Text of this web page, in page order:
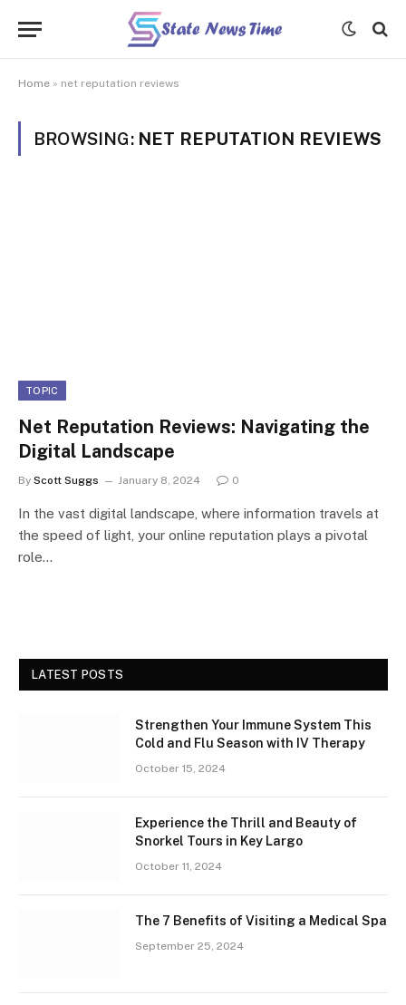
Home » net reputation reviews
BROWSING: NET REPUTATION REVIEWS
TOPIC
Net Reputation Reviews: Navigating the
Digital Landscape
By Scott Suggs January 8, 2024 0
In the vast digital landscape, where information travels at
the speed of light, your online reputation plays a pivotal
role…
LATEST POSTS
Strengthen Your Immune System This
Cold and Flu Season with IV Therapy
October 15, 2024
Experience the Thrill and Beauty of
Snorkel Tours in Key Largo
October 11, 2024
The 7 Benefits of Visiting a Medical Spa
September 25, 2024